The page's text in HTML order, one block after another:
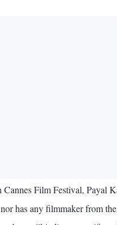
Film Festival,
has any filmmaker from